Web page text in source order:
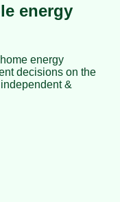
energy
energy
decisions on the
&